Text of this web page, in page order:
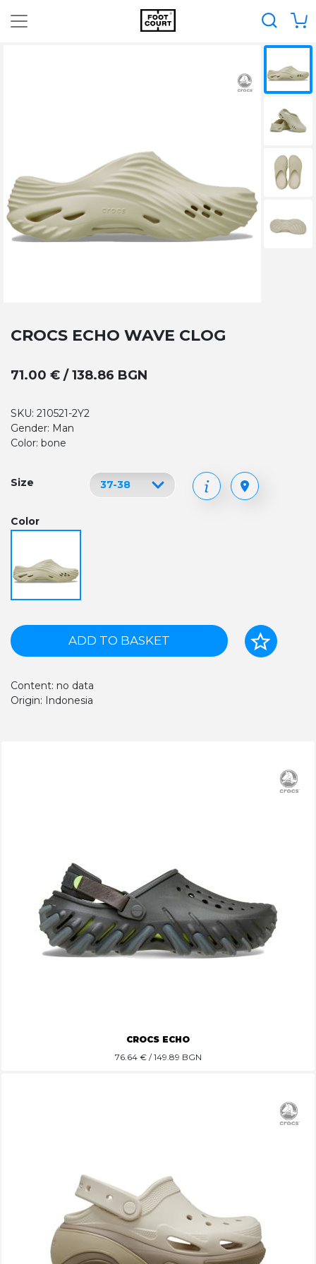
CROCS ECHO WAVE CLOG
71.00 € / 138.86 BGN
SKU: 210521-2Y2
Gender: Man
Color: bone
Size
Color
ADD TO BASKET
Content: no data
Origin: Indonesia
CROCS ECHO
76.64€ / 149.89 BGN